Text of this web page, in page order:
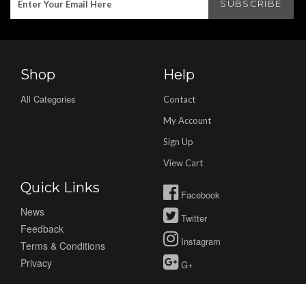
Shop
All Categories
Help
Contact
My Account
Sign Up
View Cart
Quick Links
News
Feedback
Terms & Conditions
Privacy
Facebook
Twitter
Instagram
G+